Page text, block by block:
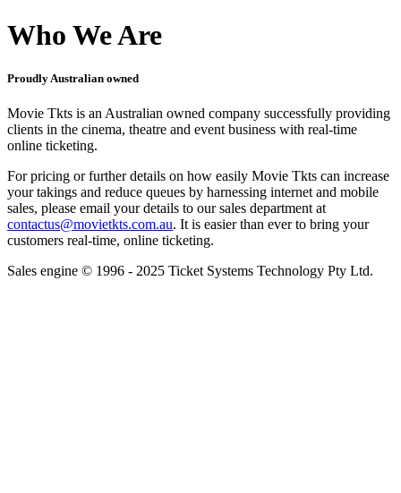
Who We Are
Proudly Australian owned
Movie Tkts is an Australian owned company successfully providing
clients in the cinema, theatre and event business with real-time
online ticketing.
For pricing or further details on how easily Movie Tkts can increase
your takings and reduce queues by harnessing internet and mobile
sales, please email your details to our sales department at
contactus@movietkts.com.au. It is easier than ever to bring your
customers real-time, online ticketing.
Sales engine © 1996 - 2025 Ticket Systems Technology Pty Ltd.